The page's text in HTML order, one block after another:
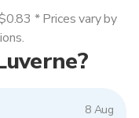
8 Aug
* Prices vary by